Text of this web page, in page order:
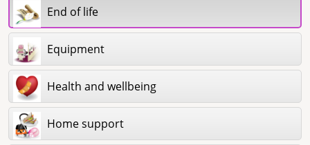
End of life
Equipment
Health and wellbeing
Home support